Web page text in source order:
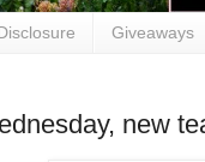
Giveaways
new